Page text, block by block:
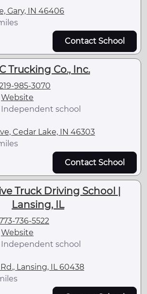
Gary, IN 46406
Contact School
Trucking Co., Inc.
985-3070
Website
Independent school
Cedar Lake, IN 46303
Contact School
Truck Driving School |
Lansing, IL
736-5522
Website
Independent school
Lansing, IL 60438